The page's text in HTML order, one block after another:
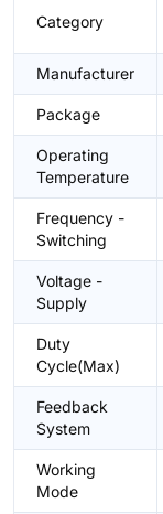
Category
Manufacturer
Package
Operating
Temperature
Frequency -
Switching
Voltage -
Supply
Duty
Cycle(Max)
Feedback
System
Working
Mode